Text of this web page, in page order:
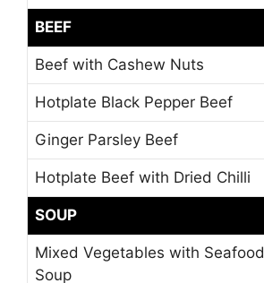
BEEF
Beef with Cashew Nuts
Hotplate Black Pepper Beef
Ginger Parsley Beef
Hotplate Beef with Dried Chilli
SOUP
Mixed Vegetables with Seafood
Soup